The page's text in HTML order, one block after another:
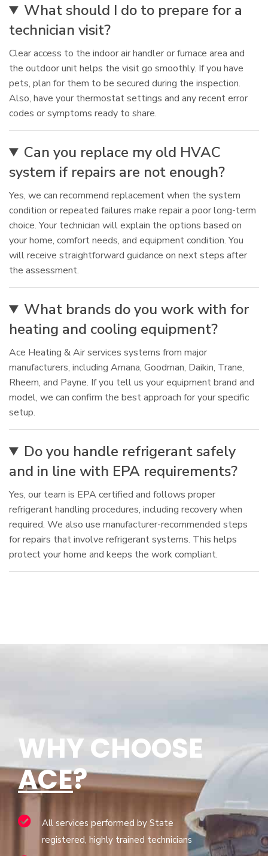
What should I do to prepare for a
technician visit?
Clear access to the indoor air handler or furnace area and
the outdoor unit helps the visit go smoothly. If you have
pets, plan for them to be secured during the inspection.
Also, have your thermostat settings and any recent error
codes or symptoms ready to share.
Can you replace my old HVAC
system if repairs are not enough?
Yes, we can recommend replacement when the system
condition or repeated failures make repair a poor long-term
choice. Your technician will explain the options based on
your home, comfort needs, and equipment condition. You
will receive straightforward guidance on next steps after
the assessment.
What brands do you work with for
heating and cooling equipment?
Ace Heating & Air services systems from major
manufacturers, including Amana, Goodman, Daikin, Trane,
Rheem, and Payne. If you tell us your equipment brand and
model, we can confirm the best approach for your specific
setup.
Do you handle refrigerant safely
and in line with EPA requirements?
Yes, our team is EPA certified and follows proper
refrigerant handling procedures, including recovery when
required. We also use manufacturer-recommended steps
for repairs that involve refrigerant systems. This helps
protect your home and keeps the work compliant.
WHY CHOOSE
ACE?
All services performed by State
registered, highly trained technicians